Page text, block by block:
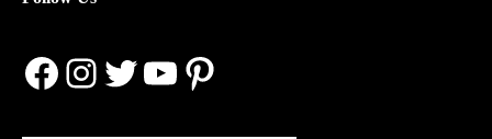
Facebook
Instagram
Twitter
YouTube
Pinterest